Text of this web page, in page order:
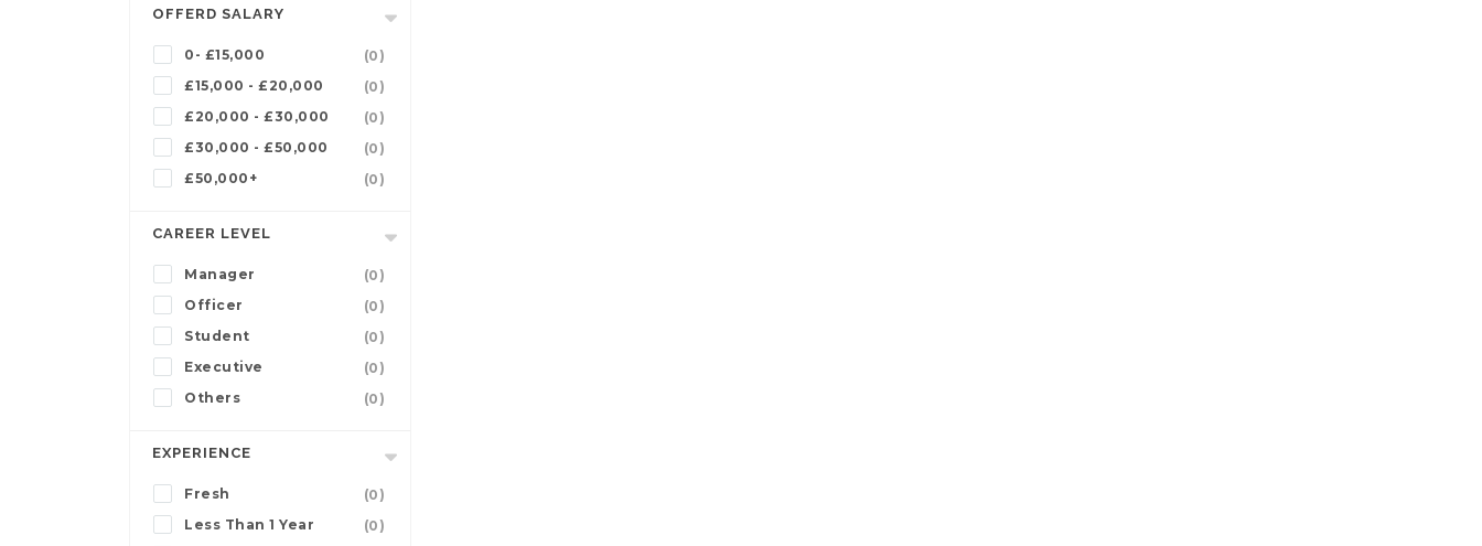
OFFERD SALARY
0- £15,000
(0)
£15,000 - £20,000
(0)
£20,000 - £30,000
(0)
£30,000 - £50,000
(0)
£50,000+
(0)
CAREER LEVEL
Manager
(0)
Officer
(0)
Student
(0)
Executive
(0)
Others
(0)
EXPERIENCE
Fresh
(0)
Less Than 1 Year
(0)